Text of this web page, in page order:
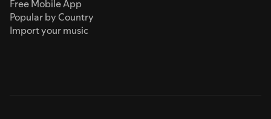
Free Mobile App
Popular by Country
Import your music